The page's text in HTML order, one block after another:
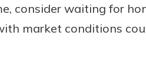
consider waiting for
market conditions